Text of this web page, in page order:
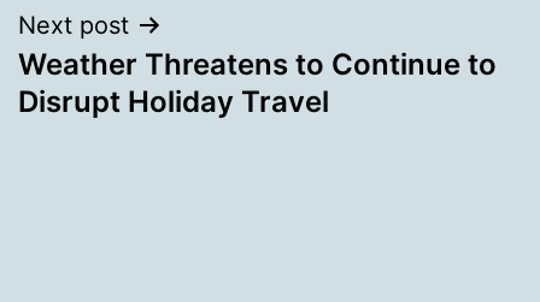
Next post
Weather Threatens to Continue to
Disrupt Holiday Travel